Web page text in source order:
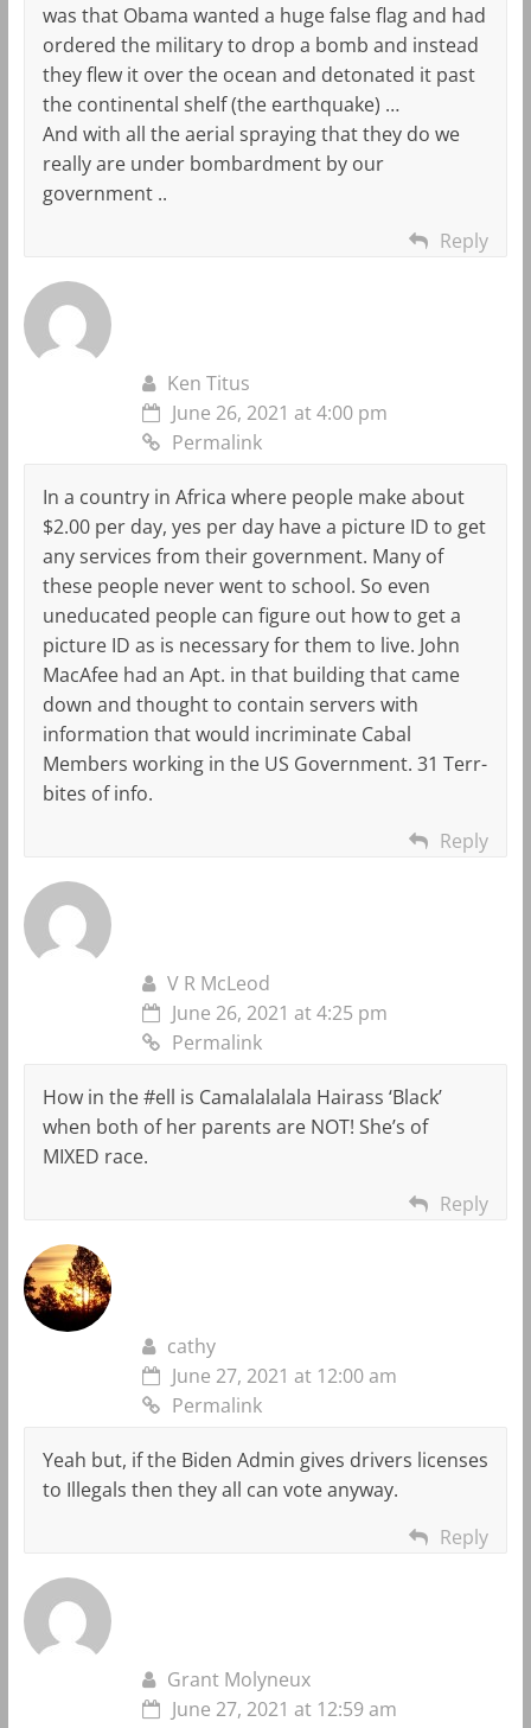
was that Obama wanted a huge false flag and had
ordered the military to drop a bomb and instead
they flew it over the ocean and detonated it past
the continental shelf (the earthquake) …
And with all the aerial spraying that they do we
really are under bombardment by our
government ..
Reply
Ken Titus
June 26, 2021 at 4:00 pm
Permalink
In a country in Africa where people make about
$2.00 per day, yes per day have a picture ID to get
any services from their government. Many of
these people never went to school. So even
uneducated people can figure out how to get a
picture ID as is necessary for them to live. John
MacAfee had an Apt. in that building that came
down and thought to contain servers with
information that would incriminate Cabal
Members working in the US Government. 31 Terr-
bites of info.
Reply
V R McLeod
June 26, 2021 at 4:25 pm
Permalink
How in the #ell is Camalalalala Hairass ‘Black’
when both of her parents are NOT! She’s of
MIXED race.
Reply
cathy
June 27, 2021 at 12:00 am
Permalink
Yeah but, if the Biden Admin gives drivers licenses
to Illegals then they all can vote anyway.
Reply
Grant Molyneux
June 27, 2021 at 12:59 am